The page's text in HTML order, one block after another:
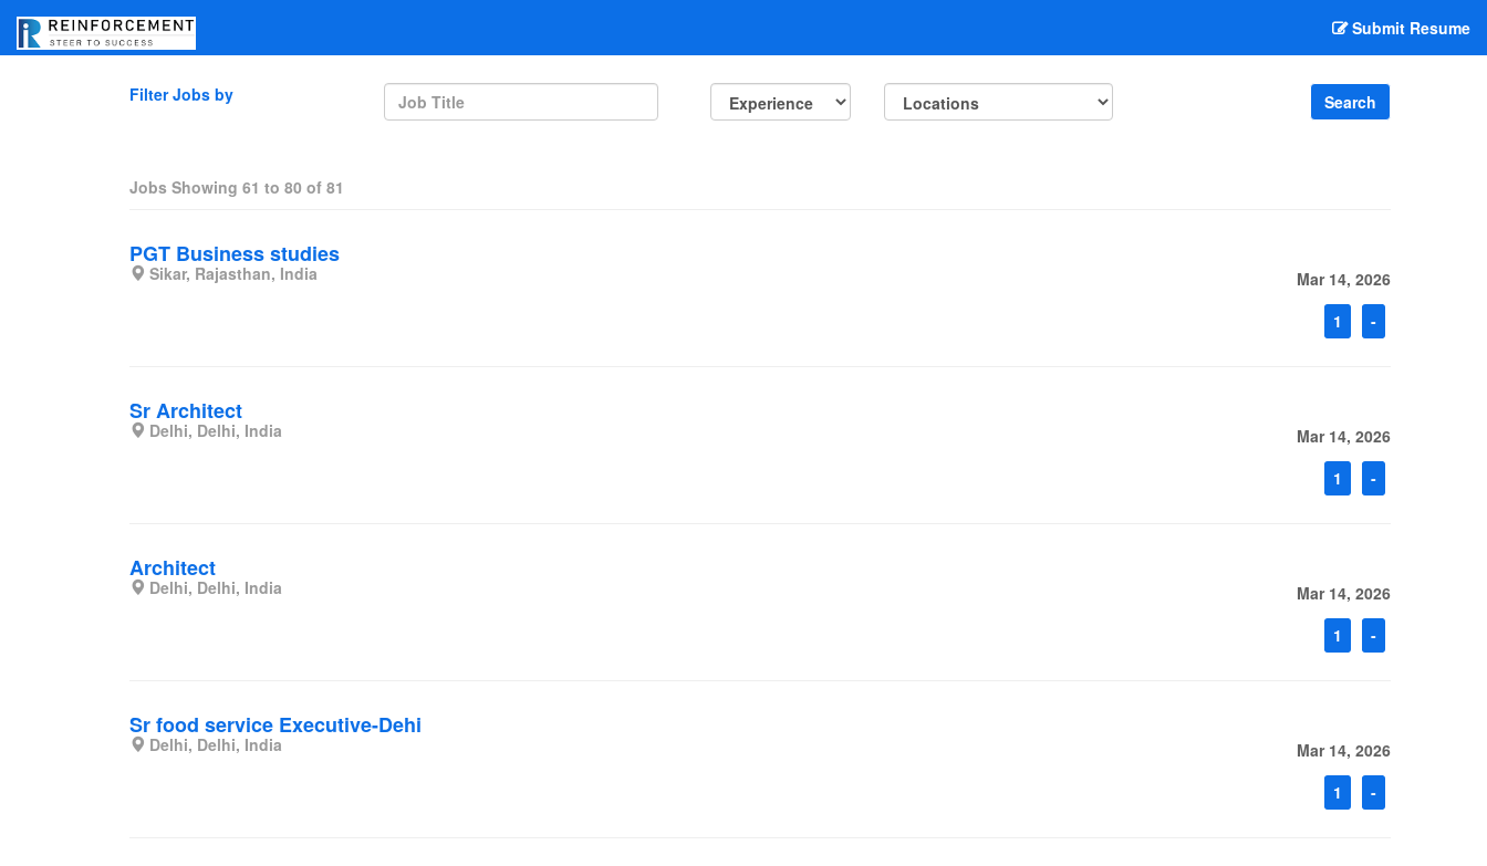
Submit Resume
Filter Jobs by Search
Jobs Showing 61 to 80 of 81
PGT Business studies
Sikar, Rajasthan, India
Mar 14, 2026
-
1
Sr Architect
Delhi, Delhi, India
Mar 14, 2026
-
1
Architect
Delhi, Delhi, India
Mar 14, 2026
-
1
Sr food service Executive-Dehi
Delhi, Delhi, India
Mar 14, 2026
-
1